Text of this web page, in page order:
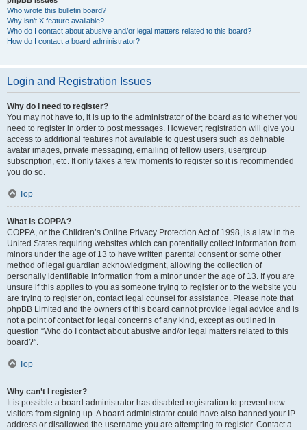
Who wrote this bulletin board?
Why isn’t X feature available?
Who do I contact about abusive and/or legal matters related to this board?
How do I contact a board administrator?
Login and Registration Issues
Why do I need to register?
You may not have to, it is up to the administrator of the board as to whether you
need to register in order to post messages. However; registration will give you
access to additional features not available to guest users such as definable
avatar images, private messaging, emailing of fellow users, usergroup
subscription, etc. It only takes a few moments to register so it is recommended
you do so.
Top
What is COPPA?
COPPA, or the Children’s Online Privacy Protection Act of 1998, is a law in the
United States requiring websites which can potentially collect information from
minors under the age of 13 to have written parental consent or some other
method of legal guardian acknowledgment, allowing the collection of
personally identifiable information from a minor under the age of 13. If you are
unsure if this applies to you as someone trying to register or to the website you
are trying to register on, contact legal counsel for assistance. Please note that
phpBB Limited and the owners of this board cannot provide legal advice and is
not a point of contact for legal concerns of any kind, except as outlined in
question “Who do I contact about abusive and/or legal matters related to this
board?”.
Top
Why can’t I register?
It is possible a board administrator has disabled registration to prevent new
visitors from signing up. A board administrator could have also banned your IP
address or disallowed the username you are attempting to register. Contact a